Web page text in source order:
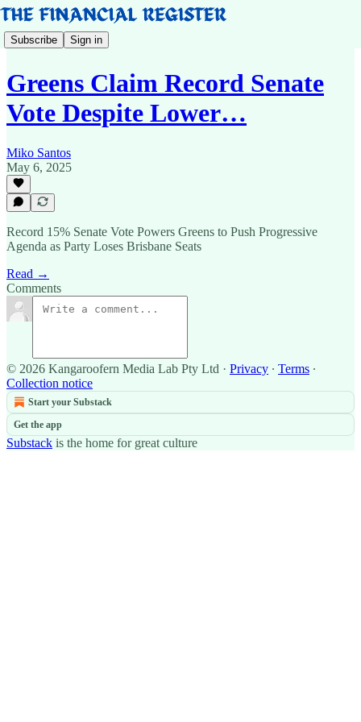
Subscribe Sign in
Greens Claim Record Senate
Vote Despite Lower…
Miko Santos
May 6, 2025
Record 15% Senate Vote Powers Greens to Push Progressive
Agenda as Party Loses Brisbane Seats
Read →
Comments
© 2026 Kangaroofern Media Lab Pty Ltd · Privacy ∙ Terms ∙
Collection notice
Start your Substack
Get the app
Substack is the home for great culture